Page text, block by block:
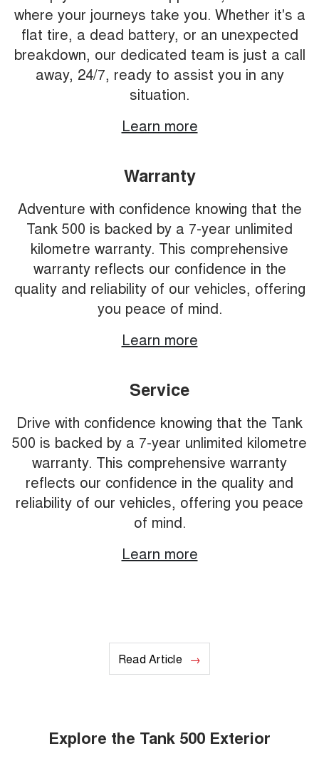
where your journeys take you. Whether it's a
flat tire, a dead battery, or an unexpected
breakdown, our dedicated team is just a call
away, 24/7, ready to assist you in any
situation.
Learn more
Warranty
Adventure with confidence knowing that the
Tank 500 is backed by a 7-year unlimited
kilometre warranty. This comprehensive
warranty reflects our confidence in the
quality and reliability of our vehicles, offering
you peace of mind.
Learn more
Service
Drive with confidence knowing that the Tank
500 is backed by a 7-year unlimited kilometre
warranty. This comprehensive warranty
reflects our confidence in the quality and
reliability of our vehicles, offering you peace
of mind.
Learn more
Read Article
Explore the Tank 500 Exterior